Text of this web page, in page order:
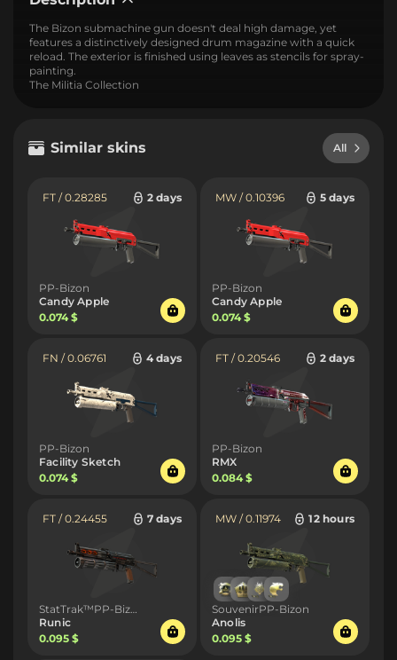
The Bizon submachine gun doesn't deal high damage, yet
features a distinctively designed drum magazine with a quick
reload. The exterior is finished using leaves as stencils for spray-
painting.
The Militia Collection
Similar skins All
FT / 0.28285 2 days
PP-Bizon
Candy Apple
0.074 $
MW / 0.10396 5 days
PP-Bizon
Candy Apple
0.074 $
FN / 0.06761 4 days
PP-Bizon
Facility Sketch
0.074 $
FT / 0.20546 2 days
PP-Bizon
RMX
0.084 $
FT / 0.24455 7 days
Runic
0.095 $
MW / 0.11974 12 hours
SouvenirPP-Bizon
Anolis
0.095 $